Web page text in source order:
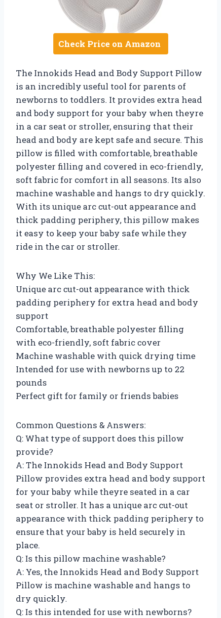
Check Price on Amazon
The Innokids Head and Body Support Pillow
is an incredibly useful tool for parents of
newborns to toddlers. It provides extra head
and body support for your baby when theyre
in a car seat or stroller, ensuring that their
head and body are kept safe and secure. This
pillow is filled with comfortable, breathable
polyester filling and covered in eco-friendly,
soft fabric for comfort in all seasons. Its also
machine washable and hangs to dry quickly.
With its unique arc cut-out appearance and
thick padding periphery, this pillow makes
it easy to keep your baby safe while they
ride in the car or stroller.
Why We Like This:
Unique arc cut-out appearance with thick
padding periphery for extra head and body
support
Comfortable, breathable polyester filling
with eco-friendly, soft fabric cover
Machine washable with quick drying time
Intended for use with newborns up to 22
pounds
Perfect gift for family or friends babies
Common Questions & Answers:
Q: What type of support does this pillow
provide?
A: The Innokids Head and Body Support
Pillow provides extra head and body support
for your baby while theyre seated in a car
seat or stroller. It has a unique arc cut-out
appearance with thick padding periphery to
ensure that your baby is held securely in
place.
Q: Is this pillow machine washable?
A: Yes, the Innokids Head and Body Support
Pillow is machine washable and hangs to
dry quickly.
Q: Is this intended for use with newborns?